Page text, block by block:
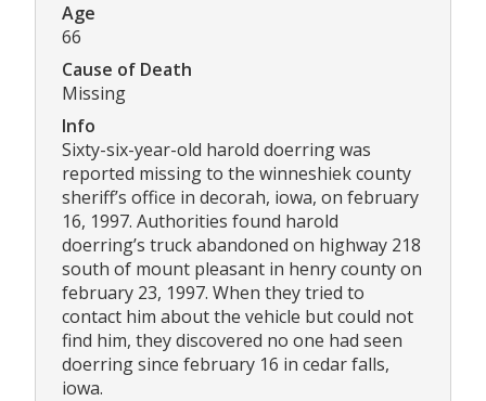
Age
66
Cause of Death
Missing
Info
Sixty-six-year-old harold doerring was
reported missing to the winneshiek county
sheriff’s office in decorah, iowa, on february
16, 1997. Authorities found harold
doerring’s truck abandoned on highway 218
south of mount pleasant in henry county on
february 23, 1997. When they tried to
contact him about the vehicle but could not
find him, they discovered no one had seen
doerring since february 16 in cedar falls,
iowa.